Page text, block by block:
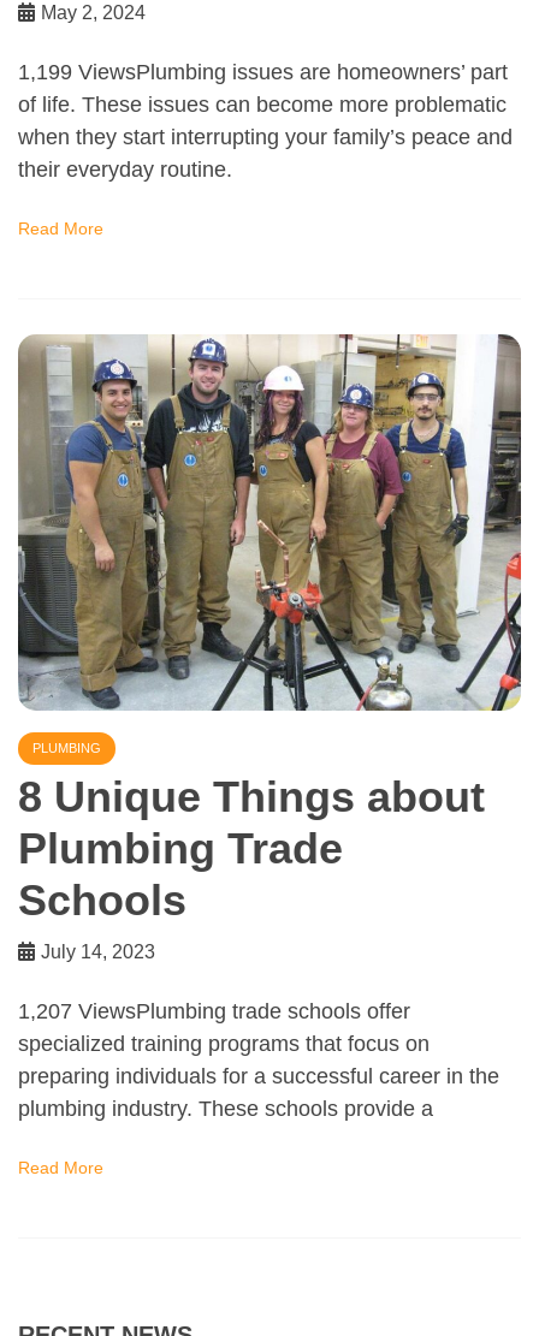
May 2, 2024
1,199 ViewsPlumbing issues are homeowners’ part
of life. These issues can become more problematic
when they start interrupting your family’s peace and
their everyday routine.
Read More
PLUMBING
8 Unique Things about
Plumbing Trade
Schools
July 14, 2023
1,207 ViewsPlumbing trade schools offer
specialized training programs that focus on
preparing individuals for a successful career in the
plumbing industry. These schools provide a
Read More